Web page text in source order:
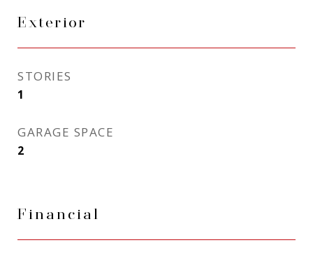
Exterior
STORIES
1
GARAGE SPACE
2
Financial